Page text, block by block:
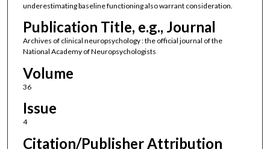
underestimating baseline functioning also warrant consideration.
Publication Title, e.g., Journal
Archives of clinical neuropsychology : the official journal of the
National Academy of Neuropsychologists
Volume
36
Issue
4
Citation/Publisher Attribution